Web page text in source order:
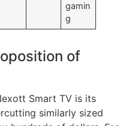
gamin
g
of
Smart TV is its
similarly sized